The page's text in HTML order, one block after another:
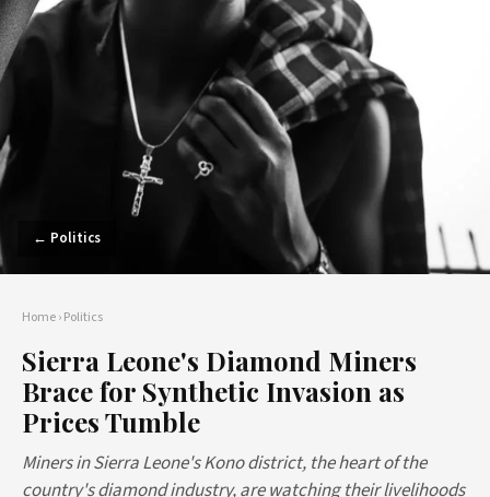
← Politics
Home›Politics
Sierra Leone's Diamond Miners
Brace for Synthetic Invasion as
Prices Tumble
Miners in Sierra Leone's Kono district, the heart of the
country's diamond industry, are watching their livelihoods